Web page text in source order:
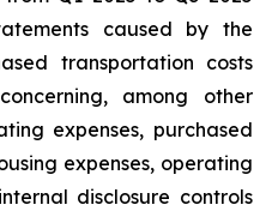
caused by the
transportation costs
among other
expenses, purchased
expenses, operating
disclosure controls